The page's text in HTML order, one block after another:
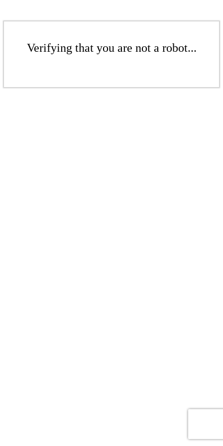
Verifying that you are not a robot...